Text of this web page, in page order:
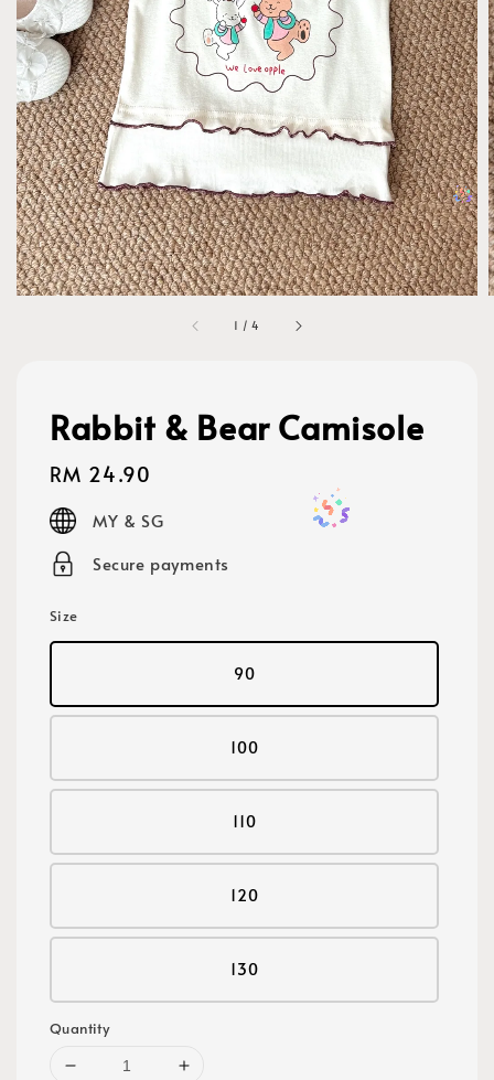
1 /4
Rabbit & Bear Camisole
Regular
price
RM 24.90
MY & SG
Secure payments
Size
90
100
110
120
130
Quantity